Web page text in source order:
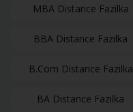
MBADistance Fazilka
BBA Distance Fazilka
B.Com Distance Fazilka
BA Distance Fazilka